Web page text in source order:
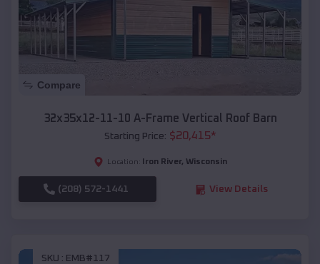
Compare
32x35x12-11-10 A-Frame Vertical Roof Barn
Starting Price: $20,415*
Location: Iron River, Wisconsin
(208) 572-1441 View Details
SKU : EMB#117